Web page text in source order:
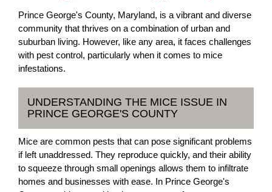
Prince George's County, Maryland, is a vibrant and diverse
community that thrives on a combination of urban and
suburban living. However, like any area, it faces challenges
with pest control, particularly when it comes to mice
infestations.
UNDERSTANDING THE MICE ISSUE IN
PRINCE GEORGE'S COUNTY
Mice are common pests that can pose significant problems
if left unaddressed. They reproduce quickly, and their ability
to squeeze through small openings allows them to infiltrate
homes and businesses with ease. In Prince George's